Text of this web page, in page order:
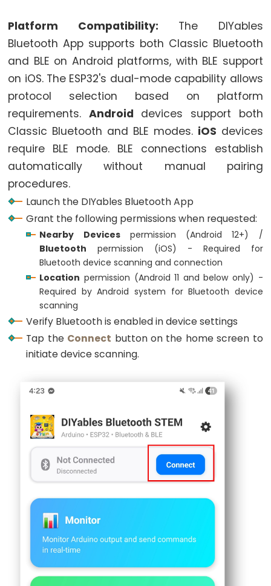
-
Potentiometer
Triggers
Piezo
Buzzer
ESP32
Potentiometer
Triggers
Servo
Motor
ESP32
Encoder
ESP32
Rotary
Encoder
LED
ESP32
Rotary
Servo
Motor
Motor
Platform Compatibility: The DIYables
Bluetooth App supports both Classic Bluetooth
and BLE on Android platforms, with BLE support
on iOS. The ESP32's dual-mode capability allows
protocol selection based on platform
requirements. Android devices support both
Classic Bluetooth and BLE modes. iOS devices
require BLE mode. BLE connections establish
automatically without manual pairing
procedures.
Launch the DIYables Bluetooth App
Grant the following permissions when requested:
Nearby Devicespermission (Android 12+) /
Bluetooth permission (iOS) - Required for
Bluetooth device scanning and connection
Location permission (Android 11 and below only) -
Required by Android system for Bluetooth device
scanning
Verify Bluetooth is enabled in device settings
Tap the Connect button on the home screen to
initiate device scanning.